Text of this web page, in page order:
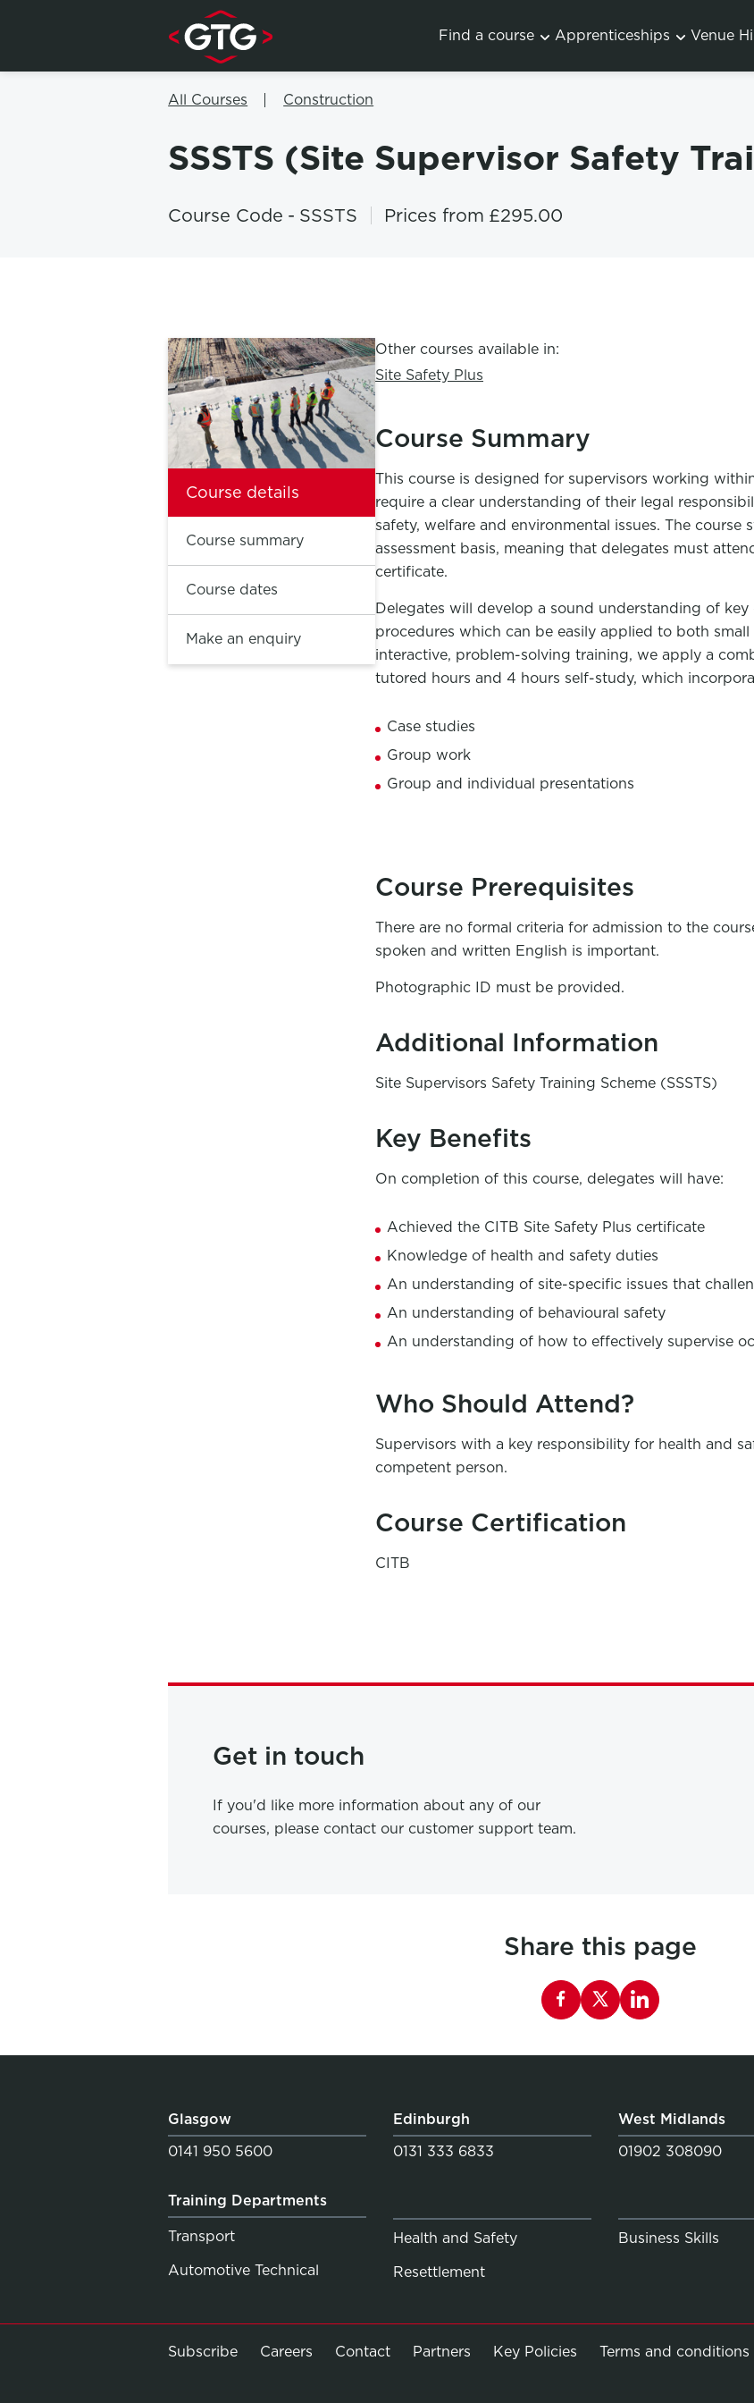
Find a course
Apprenticeships Venue
All Courses Construction
SSSTS (Site Supervisor Safety
Course Code - SSSTS Prices from £295.00
Course details
Course summary
Course dates
Make an enquiry
Other courses available in:
Site Safety Plus
Course Summary
This course is designed for supervisors working
require a clear understanding of their legal
safety, welfare and environmental issues. The course
assessment basis, meaning that delegates must
certificate.
Delegates will develop a sound understanding of
procedures which can be easily applied to both
interactive, problem-solving training, we apply a
tutored hours and 4 hours self-study, which
Case studies
Group work
Group and individual presentations
Course Prerequisites
There are no formal criteria for admission to the
spoken and written English is important.
Photographic ID must be provided.
Additional Information
Site Supervisors Safety Training Scheme (SSSTS)
Key Benefits
On completion of this course, delegates will have:
Achieved the CITB Site Safety Plus certificate
Knowledge of health and safety duties
An understanding of site-specific issues that
An understanding of behavioural safety
An understanding of how to effectively supervise
Who Should Attend?
Supervisors with a key responsibility for health and
competent person.
Course Certification
CITB
Get in touch
If you'd like more information about any of our
courses, please contact our customer support team.
Share this page
Share this page on Facebook
Glasgow
0141 950 5600
Edinburgh
0131 333 6833
West Midlands
01902 308090
Training Departments
Transport
Automotive Technical
Health and Safety
Resettlement
Business Skills
Subscribe Careers Contact Partners Key Policies Terms and conditions